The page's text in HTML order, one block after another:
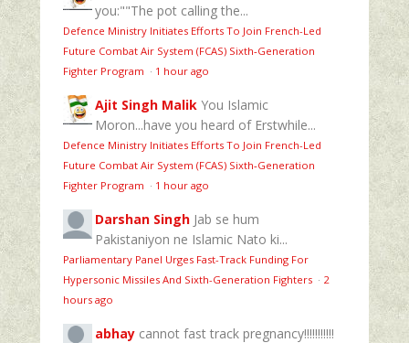
you:""The pot calling the...
Defence Ministry Initiates Efforts To Join French-Led
Future Combat Air System (FCAS) Sixth‑Generation
Fighter Program · 1 hour ago
Ajit Singh Malik You Islamic
Moron...have you heard of Erstwhile...
Defence Ministry Initiates Efforts To Join French-Led
Future Combat Air System (FCAS) Sixth‑Generation
Fighter Program · 1 hour ago
Darshan Singh Jab se hum
Pakistaniyon ne Islamic Nato ki...
Parliamentary Panel Urges Fast-Track Funding For
Hypersonic Missiles And Sixth-Generation Fighters · 2
hours ago
abhay cannot fast track pregnancy!!!!!!!!!!!